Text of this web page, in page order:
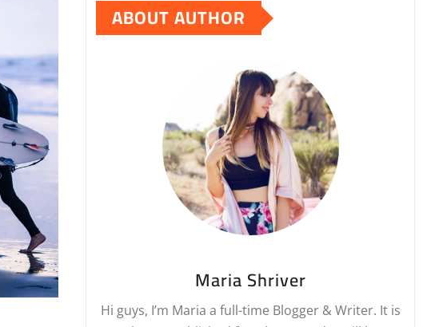
ABOUT AUTHOR
Maria Shriver
Hi guys, I’m Maria a full-time Blogger & Writer. It is